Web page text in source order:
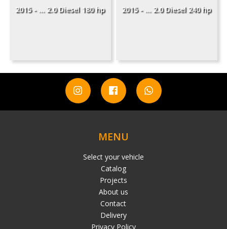
2015 - ... 2.0 Diesel 180 hp 2015 - ... 2.0 Diesel 240 hp
MENU
Select your vehicle
Catalog
Projects
About us
Contact
Delivery
Privacy Policy